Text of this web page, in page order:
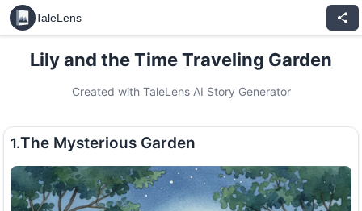
TaleLens
Lily and the Time Traveling Garden
Created with TaleLens AI Story Generator
1.The Mysterious Garden